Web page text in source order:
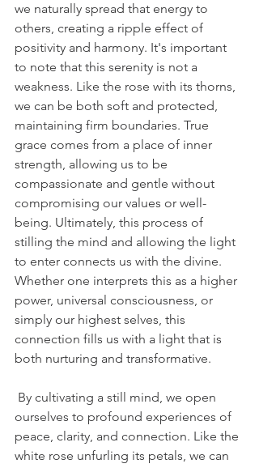
we naturally spread that energy to
others, creating a ripple effect of
positivity and harmony. It's important
to note that this serenity is not a
weakness. Like the rose with its thorns,
we can be both soft and protected,
maintaining firm boundaries. True
grace comes from a place of inner
strength, allowing us to be
compassionate and gentle without
compromising our values or well-
being. Ultimately, this process of
stilling the mind and allowing the light
to enter connects us with the divine.
Whether one interprets this as a higher
power, universal consciousness, or
simply our highest selves, this
connection fills us with a light that is
both nurturing and transformative.
ourselves to profound experiences of
peace, clarity, and connection. Like the
white rose unfurling its petals, we can